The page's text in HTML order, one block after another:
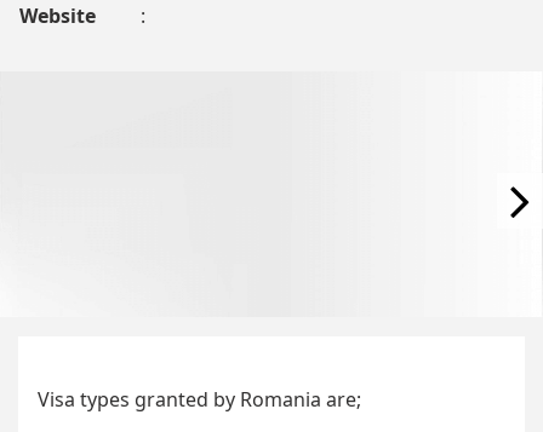
Website
:
Visa types granted by Romania are;